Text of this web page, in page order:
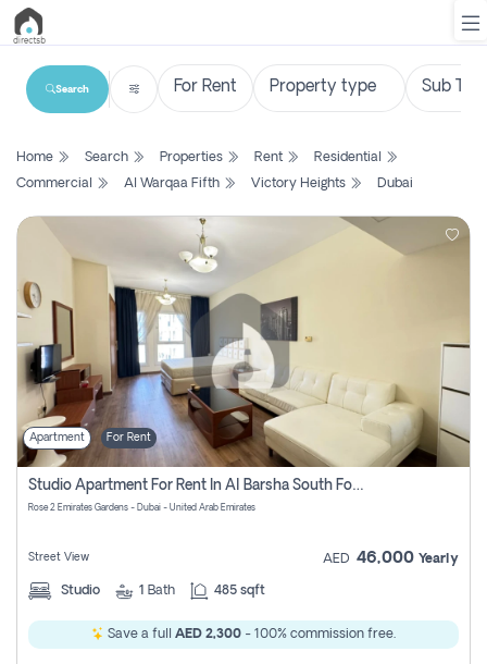
List
Search
New
Projects
Contact
Us
Login
Register
Search
Home Search Properties Rent
Residential
Commercial
Al Warqaa Fifth Victory Heights Dubai
Apartment For Rent
Studio Apartment For Rent In Al Barsha South Fourth, Dubai
Rose 2 Emirates Gardens - Dubai - United Arab Emirates
Street View AED 46,000 Yearly
Studio 1 Bath 485 sqft
Save a full AED 2,300 - 100% commission free.